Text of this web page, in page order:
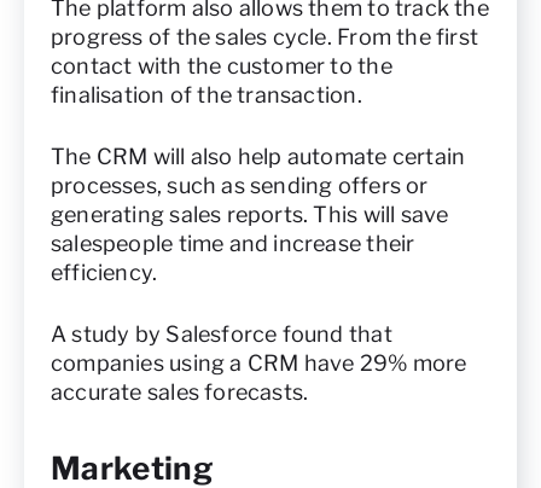
The platform also allows them to track the
progress of the sales cycle. From the first
contact with the customer to the
finalisation of the transaction.
The CRM will also help automate certain
processes, such as sending offers or
generating sales reports. This will save
salespeople time and increase their
efficiency.
A study by Salesforce found that
companies using a CRM have 29% more
accurate sales forecasts.
Marketing